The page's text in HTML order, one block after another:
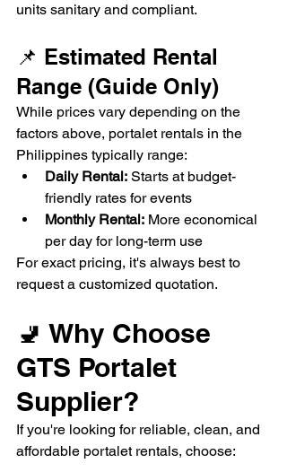
units sanitary and compliant.
📌 Estimated Rental
Range (Guide Only)
While prices vary depending on the
factors above, portalet rentals in the
Philippines typically range:
Daily Rental: Starts at budget-
friendly rates for events
Monthly Rental: More economical
per day for long-term use
For exact pricing, it's always best to
request a customized quotation.
🚽 Why Choose
GTS Portalet
Supplier?
If you're looking for reliable, clean, and
affordable portalet rentals, choose: